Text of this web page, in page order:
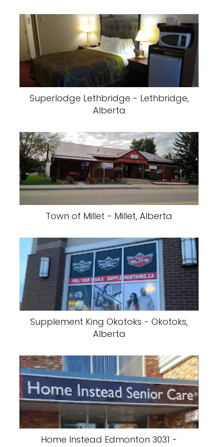
Superlodge Lethbridge - Lethbridge,
Alberta
Town of Millet - Millet, Alberta
Supplement King Okotoks - Okotoks,
Alberta
Home Instead Edmonton 3031 -